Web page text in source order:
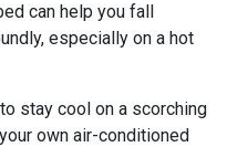
can help you fall
especially on a hot
stay cool on a scorching
own air-conditioned